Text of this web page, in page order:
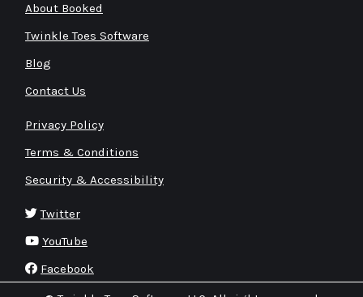
About Booked
Twinkle Toes Software
Blog
Contact Us
Privacy Policy
Terms & Conditions
Security & Accessibility
Twitter
YouTube
Facebook